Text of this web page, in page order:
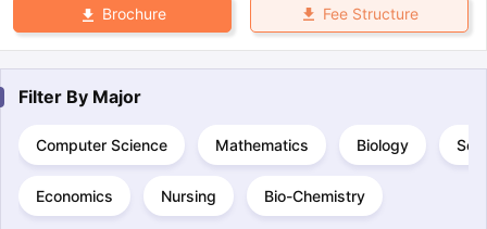
Brochure Fee Structure
Filter By Major
Computer Science Mathematics Biology
Economics Nursing Bio-Chemistry